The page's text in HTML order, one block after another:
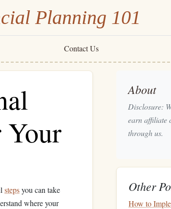
Planning 101
Contact Us
Your
stepsyou can take
where your
About
Disclosure:
earn affiliate
through us.
Other
How to